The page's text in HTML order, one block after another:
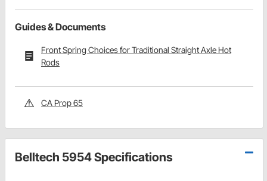
Guides & Documents
Front Spring Choices for Traditional Straight Axle Hot
Rods
CA Prop 65
Belltech 5954 Specifications